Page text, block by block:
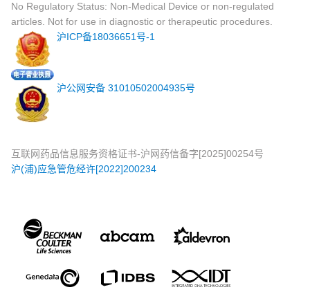
No Regulatory Status: Non-Medical Device or non-regulated
articles. Not for use in diagnostic or therapeutic procedures.
沪ICP备18036651号-1
沪公网安备 31010502004935号
互联网药品信息服务资格证书-沪网药信备字[2025]00254号
沪(浦)应急管危经许[2022]200234